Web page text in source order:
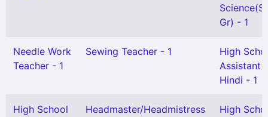
Gr) - 1
Needle Work
Teacher - 1
Sewing Teacher - 1
High
Assistant
Hindi - 1
High School
Headmaster/Headmistress
High